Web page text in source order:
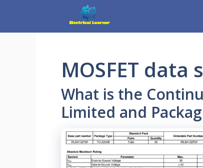
content
MOSFET data
What is the
Limited and